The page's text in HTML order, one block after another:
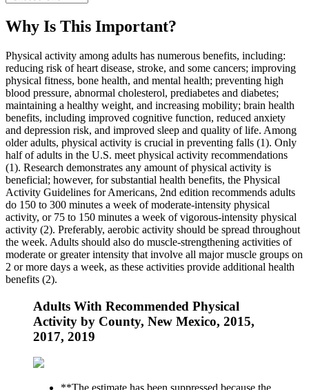
Why Is This Important?
Physical activity among adults has numerous benefits, including:
reducing risk of heart disease, stroke, and some cancers; improving
physical fitness, bone health, and mental health; preventing high
blood pressure, abnormal cholesterol, prediabetes and diabetes;
maintaining a healthy weight, and increasing mobility; brain health
benefits, including improved cognitive function, reduced anxiety
and depression risk, and improved sleep and quality of life. Among
older adults, physical activity is crucial in preventing falls (1). Only
half of adults in the U.S. meet physical activity recommendations
(1). Research demonstrates any amount of physical activity is
beneficial; however, for substantial health benefits, the Physical
Activity Guidelines for Americans, 2nd edition recommends adults
do 150 to 300 minutes a week of moderate-intensity physical
activity, or 75 to 150 minutes a week of vigorous-intensity physical
activity (2). Preferably, aerobic activity should be spread throughout
the week. Adults should also do muscle-strengthening activities of
moderate or greater intensity that involve all major muscle groups on
2 or more days a week, as these activities provide additional health
benefits (2).
Adults With Recommended Physical
Activity by County, New Mexico, 2015,
2017, 2019